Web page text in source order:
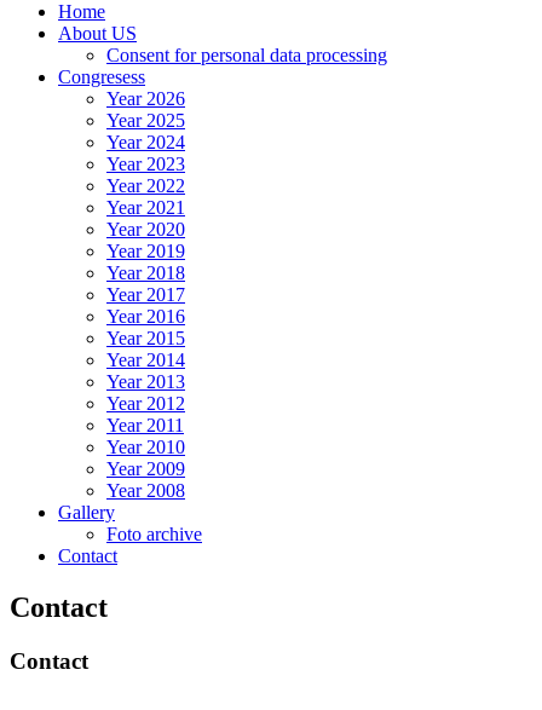
Home
About US
Consent for personal data processing
Congresess
Year 2026
Year 2025
Year 2024
Year 2023
Year 2022
Year 2021
Year 2020
Year 2019
Year 2018
Year 2017
Year 2016
Year 2015
Year 2014
Year 2013
Year 2012
Year 2011
Year 2010
Year 2009
Year 2008
Gallery
Foto archive
Contact
Contact
Contact